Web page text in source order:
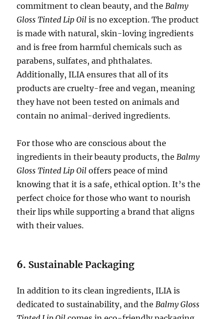
commitment to clean beauty, and the Balmy
Gloss Tinted Lip Oil is no exception. The product
is made with natural, skin-loving ingredients
and is free from harmful chemicals such as
parabens, sulfates, and phthalates.
Additionally, ILIA ensures that all of its
products are cruelty-free and vegan, meaning
they have not been tested on animals and
contain no animal-derived ingredients.
For those who are conscious about the
ingredients in their beauty products, the Balmy
Gloss Tinted Lip Oil offers peace of mind
knowing that it is a safe, ethical option. It’s the
perfect choice for those who want to nourish
their lips while supporting a brand that aligns
with their values.
6. Sustainable Packaging
In addition to its clean ingredients, ILIA is
dedicated to sustainability, and the Balmy Gloss